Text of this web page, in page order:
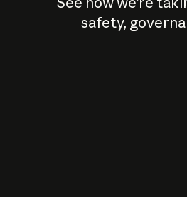
safety,